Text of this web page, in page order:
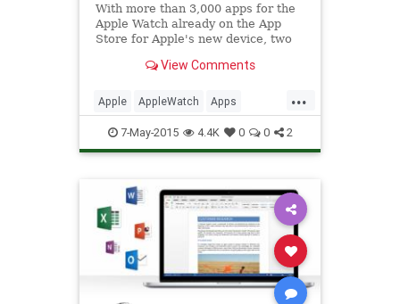
With more than 3,000 apps for the
Apple Watch already on the App
Store for Apple's new device, two
announced support for Apple Watch
View Comments
...
Apple AppleWatch Apps
business software tech
technology Yahoo
7-May-2015 4.4K 0 0 2